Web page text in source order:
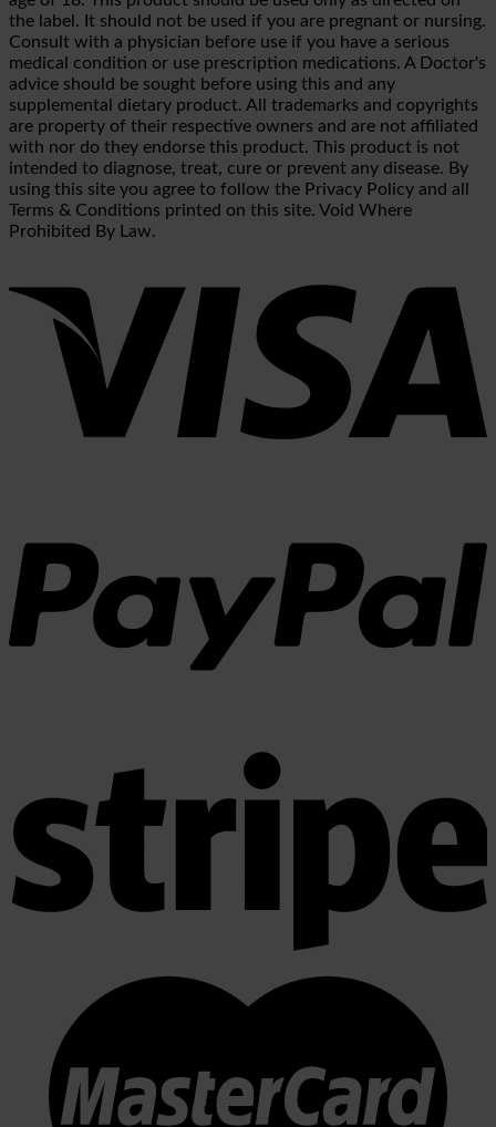
the label. It should not be used if you are pregnant or nursing.
Consult with a physician before use if you have a serious
medical condition or use prescription medications. A Doctor's
advice should be sought before using this and any
supplemental dietary product. All trademarks and copyrights
are property of their respective owners and are not affiliated
with nor do they endorse this product. This product is not
intended to diagnose, treat, cure or prevent any disease. By
using this site you agree to follow the Privacy Policy and all
Terms & Conditions printed on this site. Void Where
Prohibited By Law.